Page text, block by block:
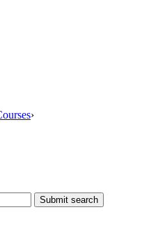
›
Submit search